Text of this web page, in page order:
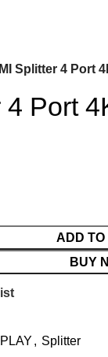
Splitter 4 Port
Port
ADD TO
BUY
, Splitter